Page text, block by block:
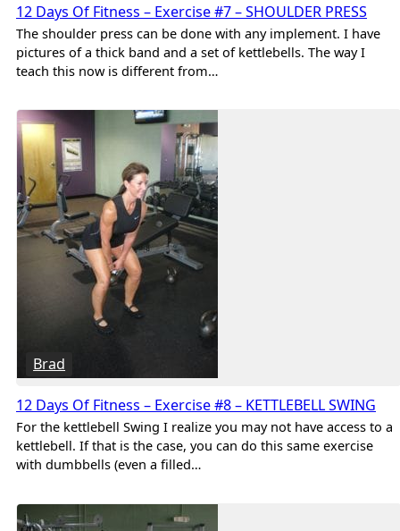
12 Days Of Fitness – Exercise #7 – SHOULDER PRESS
The shoulder press can be done with any implement. I have
pictures of a thick band and a set of kettlebells. The way I
teach this now is different from…
Brad
12 Days Of Fitness – Exercise #8 – KETTLEBELL SWING
For the kettlebell Swing I realize you may not have access to a
kettlebell. If that is the case, you can do this same exercise
with dumbbells (even a filled…